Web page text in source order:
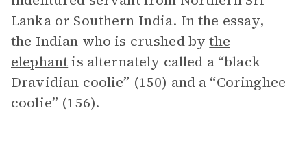
Lanka or Southern India. In the essay,
the Indian who is crushed bythe
elephantis alternately called a “black
Dravidian coolie” (150) and a “Coringhee
coolie” (156).